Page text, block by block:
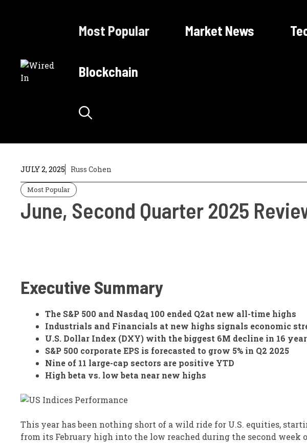
Most Popular Market News
Blockchain
JULY 2, 2025 Russ Cohen
Most Popular
June, Second Quarter 2025
Executive Summary
The S&P 500 and Nasdaq 100 ended Q2at new all-time highs
Industrials and Financials at new highs signals economic
U.S. Dollar Index (DXY) with the biggest 6M decline in 16
S&P 500 corporate EPS is forecasted to grow 5% in Q2 2025
Nine of 11 large-cap sectors are positive YTD
High beta vs. low beta near new highs
This year has been nothing short of a wild ride for U.S. equities,
from its February high into the low reached during the second